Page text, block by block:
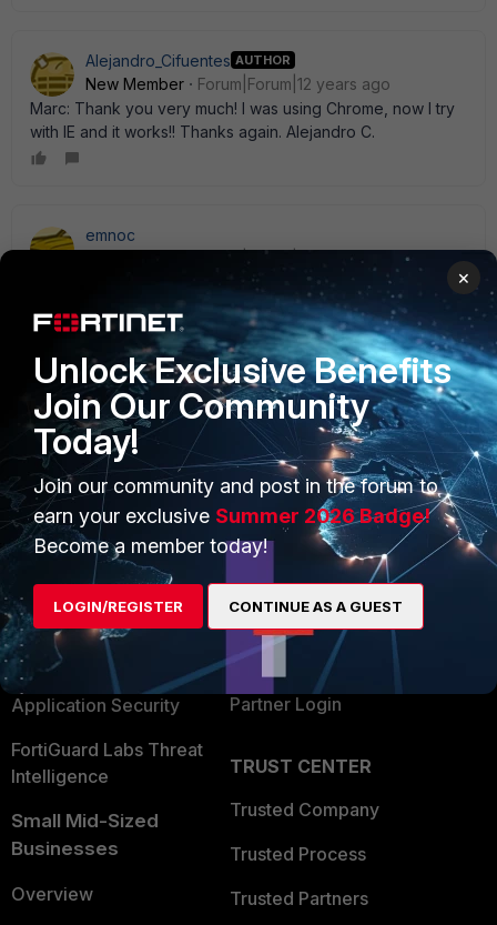
Alejandro_Cifuentes AUTHOR
New Member
Forum|Forum|12 years ago
Marc: Thank you very much! I was using Chrome, now I try
with IE and it works!! Thanks again. Alejandro C.
emnoc
Forum|Forum|12 years ago
FWIW I have a ticket with support on this and it can' t find
contract serial #s. Major problems withe newly built web
interfaces IMHO.
PRODUCTS
Enterprise
Secure Networking
User and Device Security
Security Operations
Application Security
FortiGuard Labs Threat
Intelligence
Small Mid-Sized
Businesses
Overview
PARTNERS
Overview
Alliances Ecosystem
Find a Partner
Become a Partner
Partner Login
TRUST CENTER
Trusted Company
Trusted Process
Trusted Partners
×
Unlock Exclusive Benefits
Join Our Community
Today!
Join our community and post in the forum to
earn your exclusive Summer 2026 Badge!
Become a member today!
LOGIN/REGISTER CONTINUE AS A GUEST